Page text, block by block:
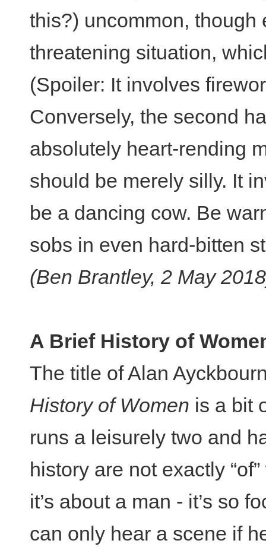
this?) uncommon,
threatening situation,
(Spoiler: It involves
Conversely, the second
absolutely heart-rending
should be merely silly. It
be a dancing cow. Be
sobs in even hard-bitten
(Ben Brantley, 2 May
A Brief History of
The title of Alan
History of Women is a bit
runs a leisurely two and
history are not exactly
it’s about a man - it’s so
can only hear a scene if